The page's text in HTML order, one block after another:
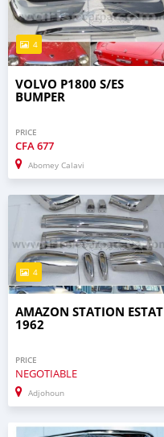
4
VOLVO P1800 S/ES
BUMPER
PRICE
CFA677
Abomey Calavi
4
AMAZON STATION ESTAT
1962
PRICE
NEGOTIABLE
Adjohoun